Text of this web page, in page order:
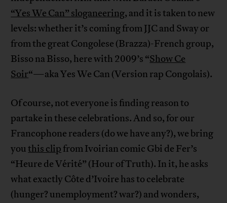
“Yes We Can” sloganeering, and it is taken to new
levels: whether it’s coming from JJC and Sway or
from the great Congolese (Brazza)-French group,
Bisso na Bisso, here with 2009’s “Show Ce
Soir“—aka Yes We Can (Version rap Congolais).
Of course, not everyone is finding reason to
partake in these celebrations. And so, for our
Francophone readers (do we have any?), we bring
youthis clip from Ivoirian comic Gbi de Fer’s
“Heure de Vérité” (Hour of Truth). In it, he asks
what exactly Côte d’Ivoire has to celebrate
(hunger? unemployment? war?) and wonders,